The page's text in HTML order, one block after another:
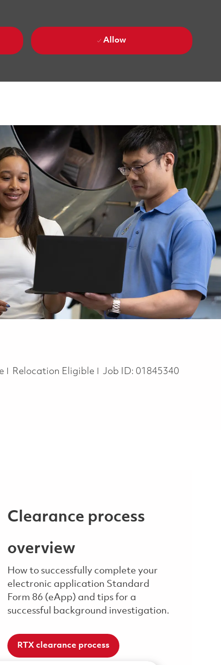
Allow
Relocation Eligible Job ID: 01845340
Clearance process
overview
How to successfully complete your
electronic application Standard
Form 86 (eApp) and tips for a
successful background investigation.
RTX clearance process